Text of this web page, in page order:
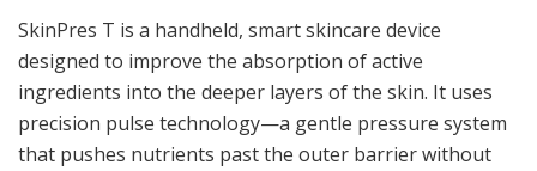
SkinPres T is a handheld, smart skincare device
designed to improve the absorption of active
ingredients into the deeper layers of the skin. It uses
precision pulse technology—a gentle pressure system
that pushes nutrients past the outer barrier without